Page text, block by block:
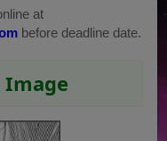
at
before deadline date.
Image